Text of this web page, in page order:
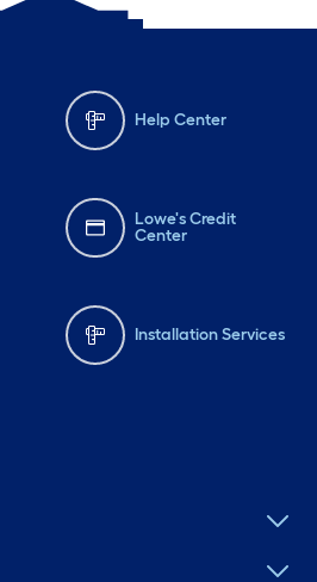
Help Center
Lowe's Credit
Center
Installation Services